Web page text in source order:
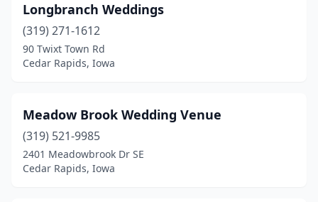
Longbranch Weddings
(319) 271-1612
90 Twixt Town Rd
Cedar Rapids, Iowa
Meadow Brook Wedding Venue
(319) 521-9985
2401 Meadowbrook Dr SE
Cedar Rapids, Iowa